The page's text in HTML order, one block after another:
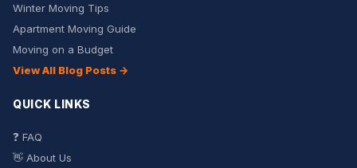
Winter Moving Tips
Apartment Moving Guide
Moving on a Budget
View All Blog Posts →
QUICK LINKS
❓ FAQ
👋 About Us